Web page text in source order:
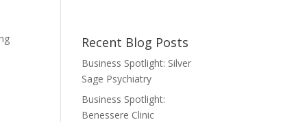
Recent Blog Posts
Business Spotlight: Silver
Sage Psychiatry
Business Spotlight:
Benessere Clinic